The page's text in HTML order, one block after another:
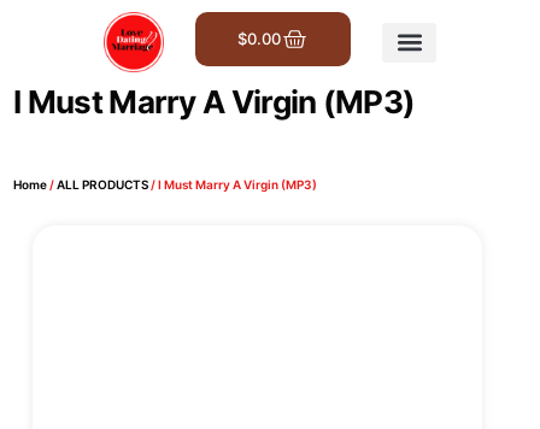
$0.00
I Must Marry A Virgin (MP3)
Home/ALL PRODUCTS/ I Must Marry A Virgin (MP3)